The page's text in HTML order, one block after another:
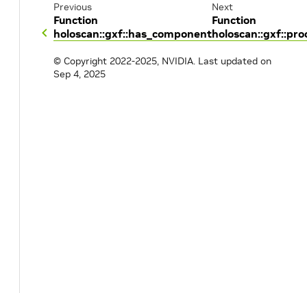
Previous
Function
holoscan::gxf::has_component
Next
Function
© Copyright 2022-2025, NVIDIA. Last updated on
Sep 4, 2025